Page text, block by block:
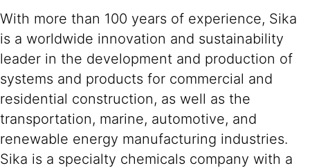
With more than 100 years of experience, Sika
is a worldwide innovation and sustainability
leader in the development and production of
systems and products for commercial and
residential construction, as well as the
transportation, marine, automotive, and
renewable energy manufacturing industries.
Sika is a specialty chemicals company with a